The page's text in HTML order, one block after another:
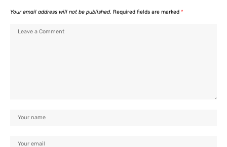
Your email address will not be published. Required fields are marked *